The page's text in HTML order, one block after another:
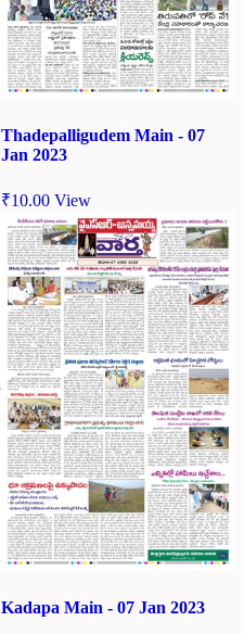
Thadepalligudem Main - 07
Jan 2023
₹10.00 View
Kadapa Main - 07 Jan 2023